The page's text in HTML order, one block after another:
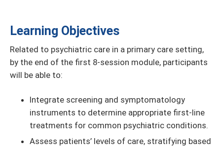
Learning Objectives
Related to psychiatric care in a primary care setting,
by the end of the first 8-session module, participants
will be able to:
Integrate screening and symptomatology
instruments to determine appropriate first-line
treatments for common psychiatric conditions.
Assess patients’ levels of care, stratifying based